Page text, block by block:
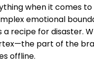
when it comes
emotional
a recipe for disaster.
part of the
offline.